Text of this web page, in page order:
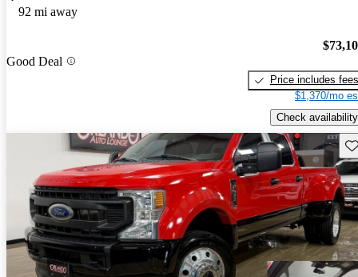
92 mi away
Good Deal
Price includes fees
$1,370/mo
Check availability